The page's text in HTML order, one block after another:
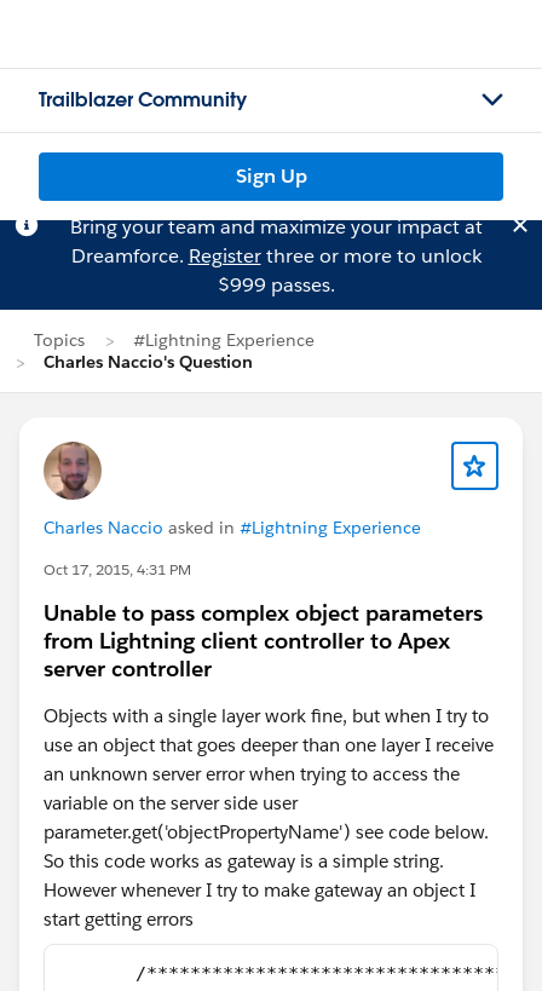
Trailblazer Community
Sign Up
Bring your team and maximize your impact at
Dreamforce. Registerthree or more to unlock
$999 passes.
Topics
#Lightning Experience
Charles Naccio's Question
Charles Naccio asked in #Lightning Experience
Oct 17, 2015, 4:31 PM
Unable to pass complex object parameters
from Lightning client controller to Apex
server controller
Objects with a single layer work fine, but when I try to
use an object that goes deeper than one layer I receive
an unknown server error when trying to access the
variable on the server side user
parameter.get('objectPropertyName') see code below.
So this code works as gateway is a simple string.
However whenever I try to make gateway an object I
start getting errors
/